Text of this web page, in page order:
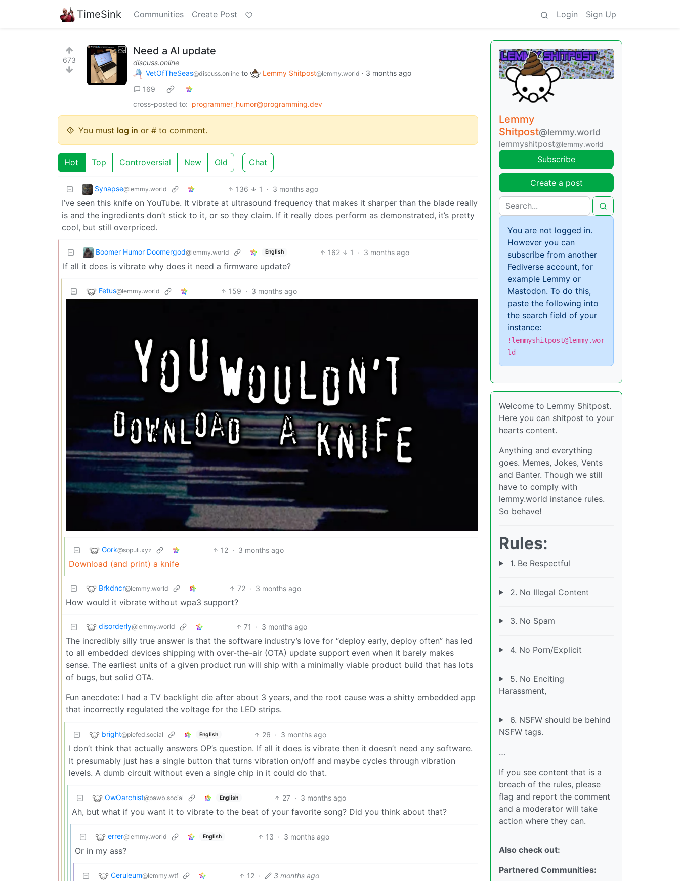
TimeSink Communities Create Post Login Sign Up
673
Need a AI update
discuss.online
VetOfTheSeas@discuss.online to Lemmy Shitpost@lemmy.world · 3 months ago
169
cross-posted to: programmer_humor@programming.dev
You must log in or # to comment.
Hot Top Controversial New Old Chat
Synapse@lemmy.world 136 1 · 3 months ago
I’ve seen this knife on YouTube. It vibrate at ultrasound frequency that makes it sharper than the blade really
is and the ingredients don’t stick to it, or so they claim. If it really does perform as demonstrated, it’s pretty
cool, but still overpriced.
Boomer Humor Doomergod@lemmy.world English 162 1 · 3 months ago
If all it does is vibrate why does it need a firmware update?
Fetus@lemmy.world 159 · 3 months ago
Gork@sopuli.xyz 12 · 3 months ago
Download (and print) a knife
Brkdncr@lemmy.world 72 · 3 months ago
How would it vibrate without wpa3 support?
disorderly@lemmy.world 71 · 3 months ago
The incredibly silly true answer is that the software industry’s love for “deploy early, deploy often” has led
to all embedded devices shipping with over-the-air (OTA) update support even when it barely makes
sense. The earliest units of a given product run will ship with a minimally viable product build that has lots
of bugs, but solid OTA.
Fun anecdote: I had a TV backlight die after about 3 years, and the root cause was a shitty embedded app
that incorrectly regulated the voltage for the LED strips.
bright@piefed.social English 26 · 3 months ago
I don’t think that actually answers OP’s question. If all it does is vibrate then it doesn’t need any software.
It presumably just has a single button that turns vibration on/off and maybe cycles through vibration
levels. A dumb circuit without even a single chip in it could do that.
OwOarchist@pawb.social English 27 · 3 months ago
Ah, but what if you want it to vibrate to the beat of your favorite song? Did you think about that?
errer@lemmy.world English 13 · 3 months ago
Or in my ass?
Ceruleum@lemmy.wtf 12 · 3 months ago
Lemmy
Shitpost@lemmy.world
lemmyshitpost@lemmy.world
Subscribe
Create a post
You are not logged in.
However you can
subscribe from another
Fediverse account, for
example Lemmy or
Mastodon. To do this,
paste the following into
the search field of your
instance:
!lemmyshitpost@lemmy.wor
ld
Welcome to Lemmy Shitpost.
Here you can shitpost to your
hearts content.
Anything and everything
goes. Memes, Jokes, Vents
and Banter. Though we still
have to comply with
lemmy.world instance rules.
So behave!
Rules:
1. Be Respectful
2. No Illegal Content
3. No Spam
4. No Porn/Explicit
5. No Enciting
Harassment,
6. NSFW should be behind
NSFW tags.
…
If you see content that is a
breach of the rules, please
flag and report the comment
and a moderator will take
action where they can.
Also check out:
Partnered Communities: